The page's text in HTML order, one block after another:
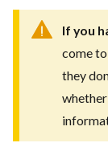
If you
come
they